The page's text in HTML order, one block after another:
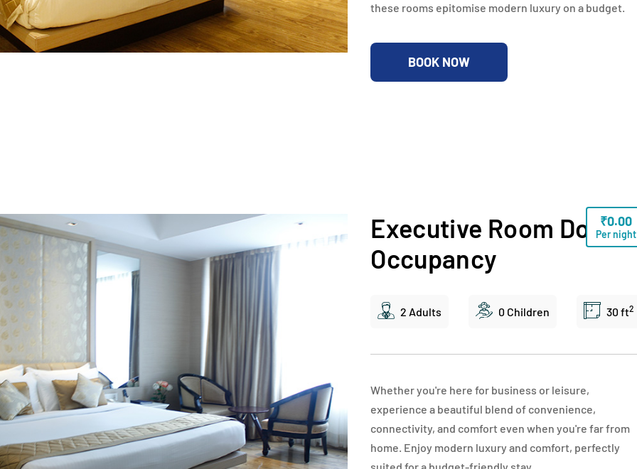
these rooms epitomise modern luxury on a budget.
BOOK NOW
₹0.00
Per night
Executive Room
Occupancy
2 Adults 0 Children 30 ft2
Whether you're here for business or leisure,
experience a beautiful blend of convenience,
connectivity, and comfort even when you're far from
home. Enjoy modern luxury and comfort, perfectly